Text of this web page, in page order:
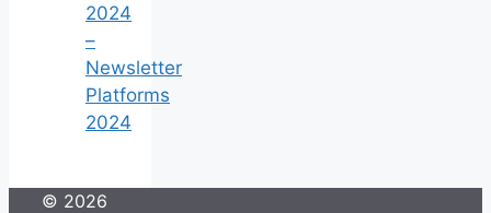
2024
–
Newsletter
Platforms
2024
© 2026